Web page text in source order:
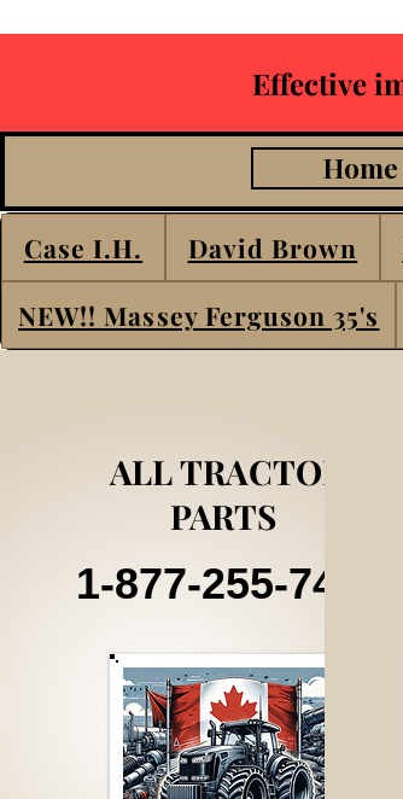
Effective
Home
Case I.H. David Brown
NEW!! Massey Ferguson 35's
ALL TRACTOR
PARTS
1-877-255-7405